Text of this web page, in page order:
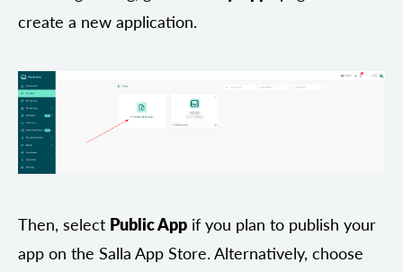
create a new application.
Then, select Public App if you plan to publish your
app on the Salla App Store. Alternatively, choose